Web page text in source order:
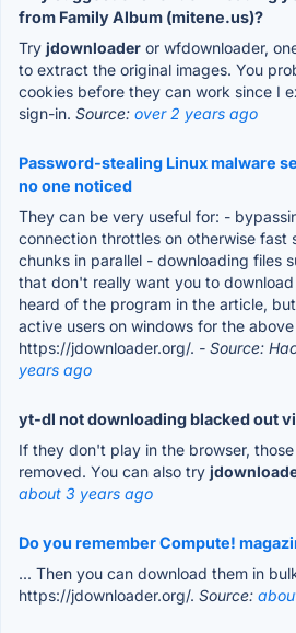
from Family Album (mitene.us)?
Try jdownloader or wfdownloader,
to extract the original images. You
cookies before they can work since I
sign-in. Source: over 2 years ago
Password-stealing Linux malware
no one noticed
They can be very useful for: -
connection throttles on otherwise fast
chunks in parallel - downloading files
that don't really want you to
heard of the program in the article,
active users on windows for the above
https://jdownloader.org/. - Source:
years ago
yt-dl not downloading blacked out
If they don't play in the browser,
removed. You can also try
about 3 years ago
Do you remember Compute!
... Then you can download them in
https://jdownloader.org/. Source: